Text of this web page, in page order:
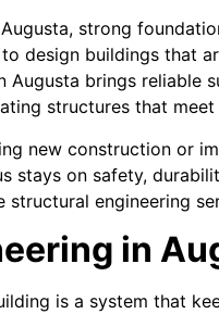
strong
design buildings that
Augusta brings
structures that
new construction or
stays on safety,
structural engineering
in
is a system that